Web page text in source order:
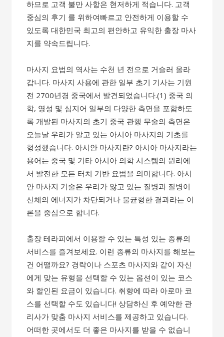
하므로 고객 불만 사항은 현저하게 적습니다. 고객
중심의 후기 를​ 위하여빠르고 안전하게 이용할 수
있도록 대한민국 최고의 ​편안하고 유익한 출장 마사
지를 약속드립니다.
마사지 요법의 역사는 수천 년 전으로 거슬러 올라
갑니다. 마사지 사용에 관한 일부 초기 기사는 기원
전 2700년경 중국에서 발견되었습니다.(1) 중국 의
학, 영성 및 심지어 일부의 다양한 측면을 포함하도
록 개발된 마사지의 초기 중국 관행 무술의 측면은
오늘날 우리가 알고 있는 아시아 마사지의 기초를
형성했습니다. 아시안 마사지란? 아시아 마사지라는
용어는 중국 및 기타 아시아 의학 시스템의 원리에
서 발전한 모든 터치 기반 요법을 의미합니다. 아시
안 마사지 기술은 우리가 앓고 있는 질병과 질병이
신체의 에너지가 차단되거나 불균형한 결과라는 이
론을 중심으로 합니다.
출장 테라피에서 이용할 수 있는 특성 있는 종류의
서비스를 즐겨보세요. 이런 종류의 마사지를 해보는
건 어떨까요? 경락이나 스포츠 마사지와 같이 자신
에게 맞는 유형을 선택할 수 있는 옵션이 있는 코스
와 할인된 요금이 있습니다. 취향에 따라 아로마 코
스를 선택할 수도 있습니다! 상담하신 후 예약한 관
리사가 맞춤 마사지 서비스를 제공하고 있습니다.
어떠한 곳에서도 더 좋은 마사지를 받을 수 없습니